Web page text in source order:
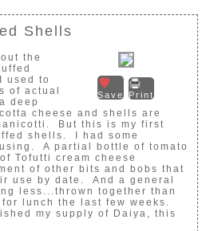
Shells
Save Print
the
used to
of actual
deep
cheese and shells are
But this is my first
shells. I had some
A partial bottle of tomato
Tofutti cream cheese
of other bits and bobs that
use by date. And a general
less...thrown together than
lunch the last few weeks.
my supply of Daiya, this